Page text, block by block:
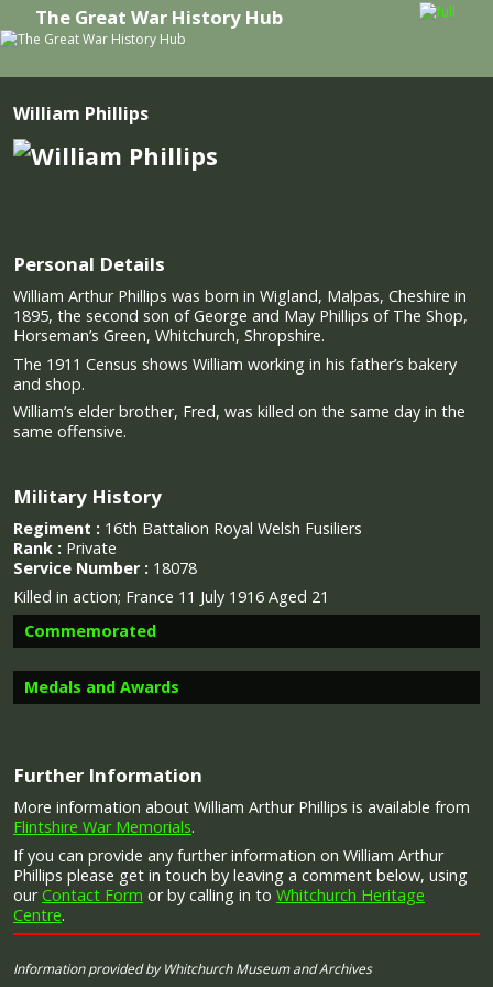
The Great War History Hub
William Phillips
Personal Details
William Arthur Phillips was born in Wigland, Malpas, Cheshire in
1895, the second son of George and May Phillips of The Shop,
Horseman’s Green, Whitchurch, Shropshire.
The 1911 Census shows William working in his father’s bakery
and shop.
William’s elder brother, Fred, was killed on the same day in the
same offensive.
Military History
Regiment : 16th Battalion Royal Welsh Fusiliers
Rank : Private
Service Number : 18078
Killed in action; France 11 July 1916 Aged 21
Commemorated
Medals and Awards
Campaign Medals
The 1914 Star (also known as 'Pip') was authorised under
Special Army Order no. 350 in November 1917 and by an
Admiralty Fleet Order in 1918, for award to officers and
men of the British and Indian Expeditionary Forces who
Further Information
More information about William Arthur Phillips is available from
Flintshire War Memorials.
If you can provide any further information on William Arthur
Phillips please get in touch by leaving a comment below, using
ourContact Form or by calling in to Whitchurch Heritage
Centre.
Information provided by Whitchurch Museum and Archives